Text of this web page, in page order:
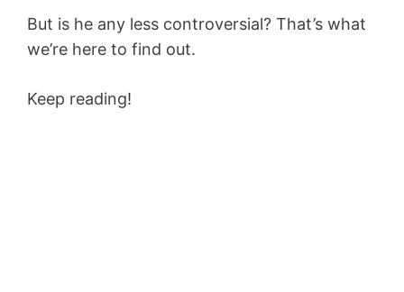
But is he any less controversial? That’s what
we’re here to find out.
Keep reading!